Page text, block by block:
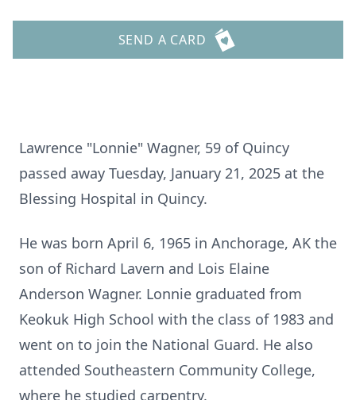
SEND A CARD
Lawrence "Lonnie" Wagner, 59 of Quincy
passed away Tuesday, January 21, 2025 at the
Blessing Hospital in Quincy.
He was born April 6, 1965 in Anchorage, AK the
son of Richard Lavern and Lois Elaine
Anderson Wagner. Lonnie graduated from
Keokuk High School with the class of 1983 and
went on to join the National Guard. He also
attended Southeastern Community College,
where he studied carpentry.